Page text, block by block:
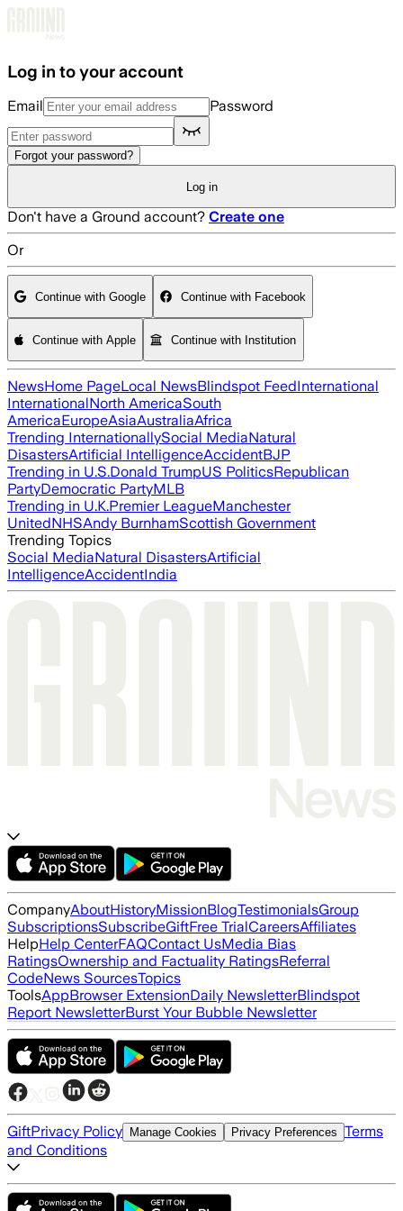
Log in to your account
Email Password
Forgot your password?
Log in
Don't have a Ground account? Create one
Or
Continue with Google Continue with Facebook
Continue with Apple Continue with Institution
NewsHome PageLocal NewsBlindspot FeedInternational
InternationalNorth AmericaSouth
AmericaEuropeAsiaAustraliaAfrica
Trending InternationallySocial MediaNatural
DisastersArtificial IntelligenceAccidentBJP
Trending in U.S.Donald TrumpUS PoliticsRepublican
PartyDemocratic PartyMLB
Trending in U.K.Premier LeagueManchester
UnitedNHSAndy BurnhamScottish Government
Trending Topics
Social MediaNatural DisastersArtificial
IntelligenceAccidentIndia
CompanyAboutHistoryMissionBlogTestimonialsGroup
SubscriptionsSubscribeGiftFree TrialCareersAffiliates
HelpHelp CenterFAQContact UsMedia Bias
RatingsOwnership and Factuality RatingsReferral
CodeNews SourcesTopics
ToolsAppBrowser ExtensionDaily NewsletterBlindspot
Report NewsletterBurst Your Bubble Newsletter
GiftPrivacy Policy Manage Cookies Privacy Preferences Terms
and Conditions